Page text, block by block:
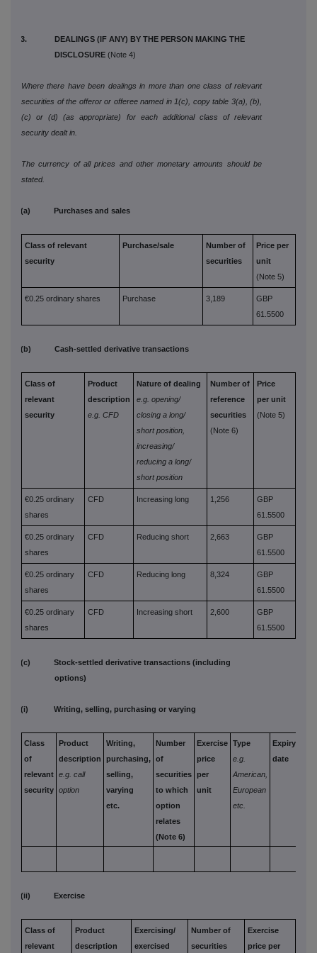
3. DEALINGS (IF ANY) BY THE PERSON MAKING THE
DISCLOSURE (Note 4)
Where there have been dealings in more than one class of relevant
securities of the offeror or offeree named in 1(c), copy table 3(a), (b),
(c) or (d) (as appropriate) for each additional class of relevant
security dealt in.
The currency of all prices and other monetary amounts should be
stated.
(a) Purchases and sales
Class of relevant
security
Purchase/sale
Number of
securities
Price per
unit
(Note 5)
€0.25 ordinary shares Purchase 3,189
GBP
61.5500
(b) Cash-settled derivative transactions
Class of
relevant
security
Product
description
e.g. CFD
Nature of dealing
e.g. opening/
closing a long/
short position,
increasing/
reducing a long/
short position
Number of
reference
securities
(Note 6)
Price
per unit
(Note 5)
€0.25 ordinary
shares
CFD Increasing long 1,256
GBP
61.5500
€0.25 ordinary
shares
CFD Reducing short 2,663
GBP
61.5500
€0.25 ordinary
shares
CFD Reducing long 8,324
GBP
61.5500
€0.25 ordinary
shares
CFD Increasing short 2,600
GBP
61.5500
(c) Stock-settled derivative transactions (including
options)
(i) Writing, selling, purchasing or varying
Class
of
relevant
security
Product
description
e.g. call
option
Writing,
purchasing,
selling,
varying
etc.
Number
of
securities
to which
option
relates
(Note 6)
Exercise
price
per
unit
Type
e.g.
American,
European
etc.
Expiry
date
(ii) Exercise
Class of
relevant
Product
description
Exercising/
exercised
Number of
securities
Exercise
price per